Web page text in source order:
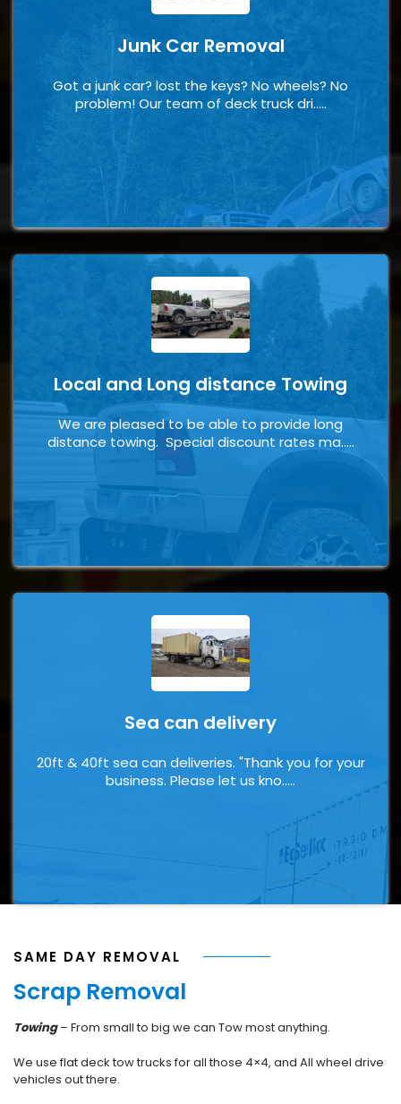
Junk Car Removal
Got a junk car? lost the keys? No wheels? No
problem! Our team of deck truck dri.....
Local and Long distance Towing
We are pleased to be able to provide long
distance towing. Special discount rates ma.....
Sea can delivery
20ft & 40ft sea can deliveries. "Thank you for your
business. Please let us kno.....
SAME DAY REMOVAL
Scrap Removal
Towing– From small to big we can Tow most anything.
We use flat deck tow trucks for all those 4×4, and All wheel drive
vehicles out there.